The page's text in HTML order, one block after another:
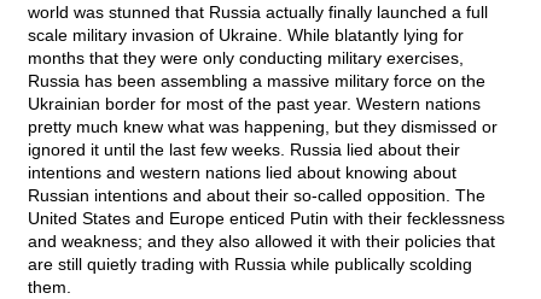
world was stunned that Russia actually finally launched a full
scale military invasion of Ukraine. While blatantly lying for
months that they were only conducting military exercises,
Russia has been assembling a massive military force on the
Ukrainian border for most of the past year. Western nations
pretty much knew what was happening, but they dismissed or
ignored it until the last few weeks. Russia lied about their
intentions and western nations lied about knowing about
Russian intentions and about their so-called opposition. The
United States and Europe enticed Putin with their fecklessness
and weakness; and they also allowed it with their policies that
are still quietly trading with Russia while publically scolding
them.